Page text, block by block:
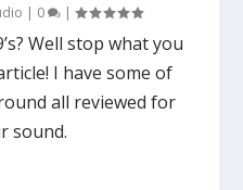
| 0 |
Well stop what you
I have some of
all reviewed for
sound.